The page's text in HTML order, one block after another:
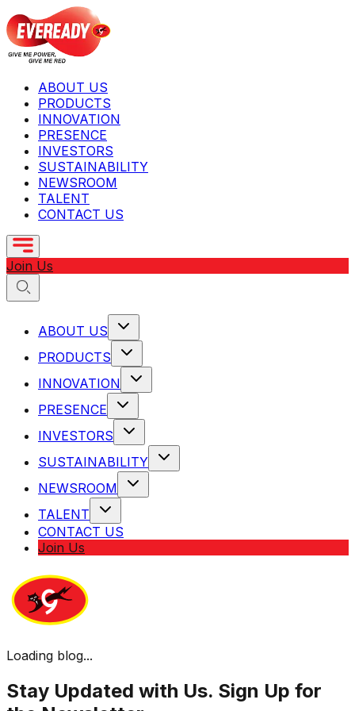
ABOUT US
PRODUCTS
INNOVATION
PRESENCE
INVESTORS
SUSTAINABILITY
NEWSROOM
TALENT
CONTACT US
Join Us
ABOUT US
PRODUCTS
INNOVATION
PRESENCE
INVESTORS
SUSTAINABILITY
NEWSROOM
TALENT
CONTACT US
Join Us
Loading blog...
Stay Updated with Us. Sign Up for